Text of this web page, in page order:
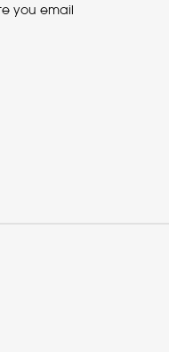
you email